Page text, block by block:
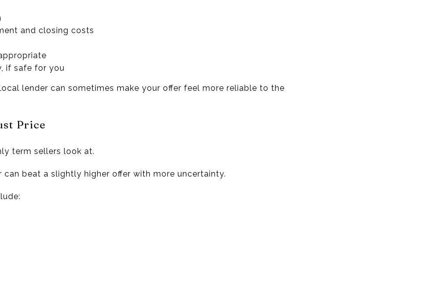
and closing costs
if safe for you
lender can sometimes make your offer feel more reliable to the
Price
term sellers look at.
can beat a slightly higher offer with more uncertainty.